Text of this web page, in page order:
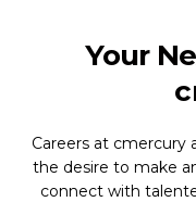
Your
Careers at cmercury
the desire to make
connect with